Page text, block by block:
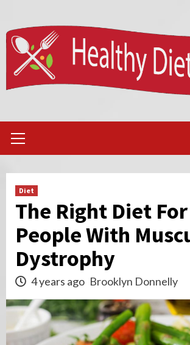
content
Menu
Diet
The Right Diet For
People With
Dystrophy
4 years ago Brooklyn Donnelly